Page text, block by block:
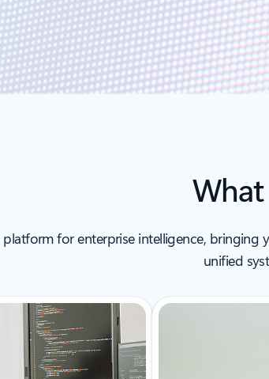
for enterprise intelligence,
unified